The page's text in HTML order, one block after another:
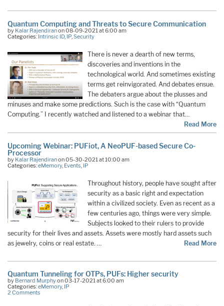
Quantum Computing and Threats to Secure Communication
by Kalar Rajendiranon 08-09-2021 at 6:00 am
Categories: Intrinsic ID, IP Security
There is never a dearth of new terms,
discoveries and inventions in the
technological world. And sometimes existing
terms get reinvigorated. And debates ensue.
The debaters argue about the plusses and
minuses and make some predictions. Such is the case with “Quantum
Computing.” I recently watched and listened to a webinar that…
Read More
Upcoming Webinar: PUFiot, A NeoPUF-based Secure Co-
Processor
by Kalar Rajendiranon 05-30-2021 at 10:00 am
Categories:eMemory, Events IP
Throughout history, people have sought after
security as a basic right and expectation
within a civilized society. Even as recent as a
few centuries ago, things were very simple.
Subjects looked to their rulers to provide
security for their lives and assets. Assets were mostly hard assets such
as jewelry, coins or real estate. …
Read More
Quantum Tunneling for OTPs, PUFs: Higher security
by Bernard Murphyon 03-17-2021 at 6:00 am
Categories:eMemory, IP
2 Comments